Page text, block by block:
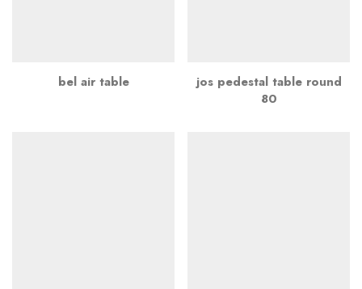
bel air table
jos pedestal table round
80